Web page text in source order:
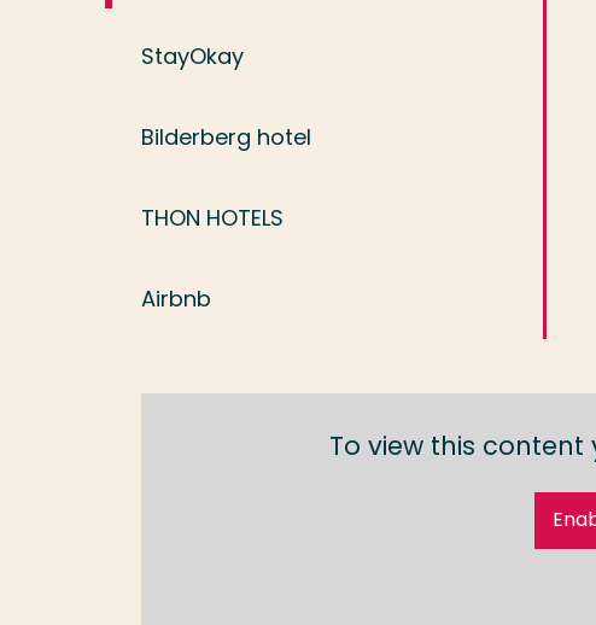
StayOkay
Bilderberg hotel
THON HOTELS
Airbnb
To view this